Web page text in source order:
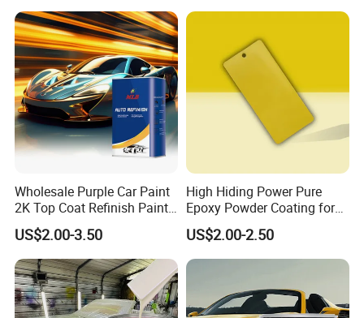
Wholesale Purple Car Paint
2K Top Coat Refinish Paint
for Auto Repair
US$2.00-3.50
High Hiding Power Pure
Epoxy Powder Coating for
Metal Mold Surface
Treatment
US$2.00-2.50